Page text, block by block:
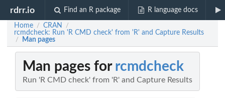
rdrr.io Find an R package R language docs
Home / CRAN /
rcmdcheck: Run 'R CMD check' from 'R' and Capture Results
/ Man pages
Man pages for rcmdcheck
Run 'R CMD check' from 'R' and Capture Results